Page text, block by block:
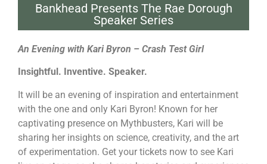
Bankhead Presents The Rae Dorough
Speaker Series
An Evening with Kari Byron – Crash Test Girl
Insightful. Inventive. Speaker.
It will be an evening of inspiration and entertainment
with the one and only Kari Byron! Known for her
captivating presence on Mythbusters, Kari will be
sharing her insights on science, creativity, and the art
of experimentation. Get your tickets now to see Kari